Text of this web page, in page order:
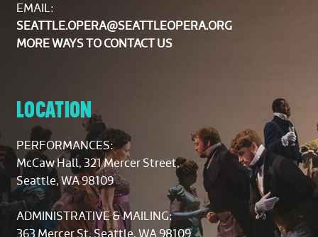
EMAIL:
SEATTLE.OPERA@SEATTLEOPERA.ORG
MORE WAYS TO CONTACT US
LOCATION
PERFORMANCES:
McCaw Hall, 321 Mercer Street,
Seattle, WA 98109
ADMINISTRATIVE & MAILING: